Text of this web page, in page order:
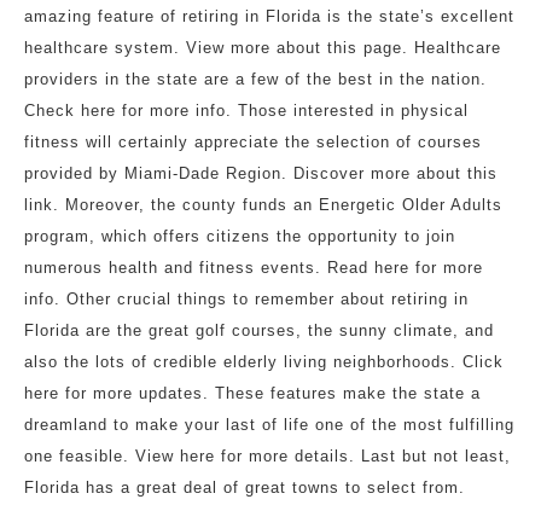
amazing feature of retiring in Florida is the state’s excellent
healthcare system. View more about this page. Healthcare
providers in the state are a few of the best in the nation.
Check here for more info. Those interested in physical
fitness will certainly appreciate the selection of courses
provided by Miami-Dade Region. Discover more about this
link. Moreover, the county funds an Energetic Older Adults
program, which offers citizens the opportunity to join
numerous health and fitness events. Read here for more
info. Other crucial things to remember about retiring in
Florida are the great golf courses, the sunny climate, and
also the lots of credible elderly living neighborhoods. Click
here for more updates. These features make the state a
dreamland to make your last of life one of the most fulfilling
one feasible. View here for more details. Last but not least,
Florida has a great deal of great towns to select from.